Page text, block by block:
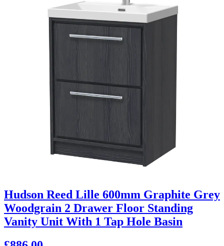
Hudson Reed Lille 600mm Graphite Grey
Woodgrain 2 Drawer Floor Standing
Vanity Unit With 1 Tap Hole Basin